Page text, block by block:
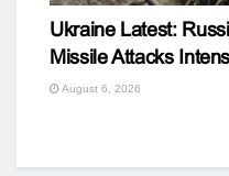
Ukraine Latest:
Missile Attacks
August 6, 2026